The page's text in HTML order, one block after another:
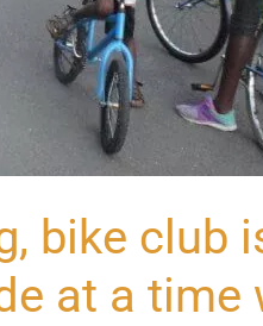
bike club
at a time